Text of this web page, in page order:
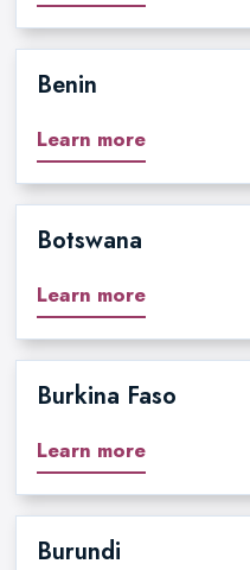
Benin
Learn more
Botswana
Learn more
Burkina Faso
Learn more
Burundi